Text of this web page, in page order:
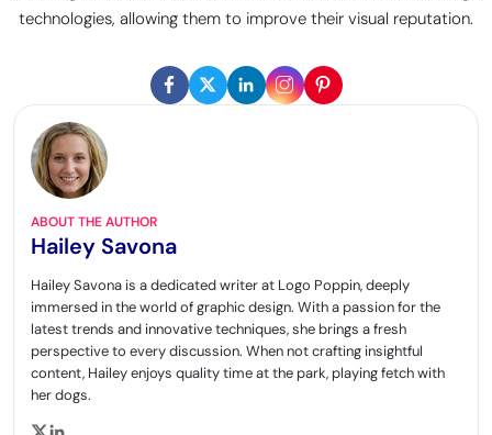
technologies, allowing them to improve their visual reputation.
ABOUT THE AUTHOR
Hailey Savona
Hailey Savona is a dedicated writer at Logo Poppin, deeply
immersed in the world of graphic design. With a passion for the
latest trends and innovative techniques, she brings a fresh
perspective to every discussion. When not crafting insightful
content, Hailey enjoys quality time at the park, playing fetch with
her dogs.